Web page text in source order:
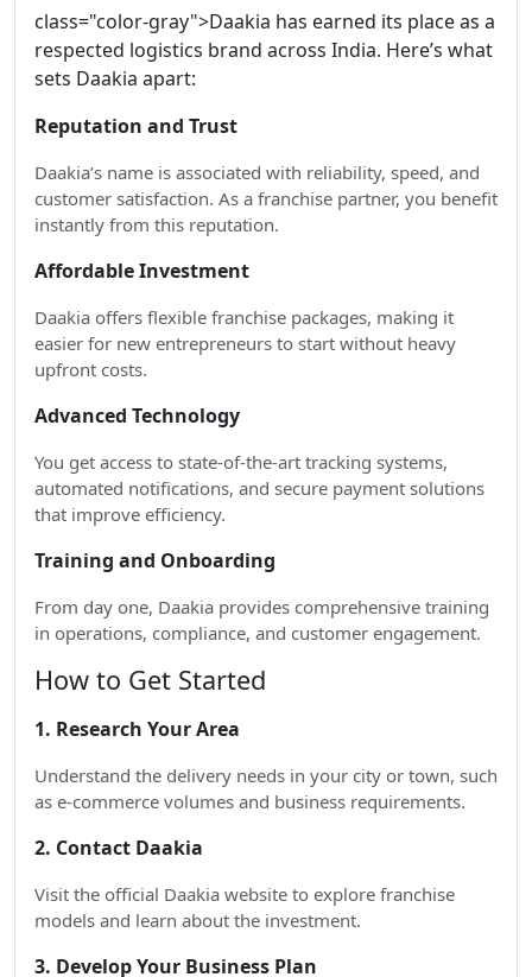
class="color-gray">Daakia has earned its place as a
respected logistics brand across India. Here’s what
sets Daakia apart:
Reputation and Trust
Daakia’s name is associated with reliability, speed, and
customer satisfaction. As a franchise partner, you benefit
instantly from this reputation.
Affordable Investment
Daakia offers flexible franchise packages, making it
easier for new entrepreneurs to start without heavy
upfront costs.
Advanced Technology
You get access to state-of-the-art tracking systems,
automated notifications, and secure payment solutions
that improve efficiency.
Training and Onboarding
From day one, Daakia provides comprehensive training
in operations, compliance, and customer engagement.
How to Get Started
1. Research Your Area
Understand the delivery needs in your city or town, such
as e-commerce volumes and business requirements.
2. Contact Daakia
Visit the official Daakia website to explore franchise
models and learn about the investment.
3. Develop Your Business Plan